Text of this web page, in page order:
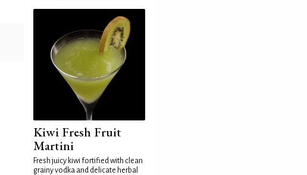
Kiwi Fresh Fruit
Martini
Fresh juicy kiwi fortified with clean
grainy vodka and delicate herbal